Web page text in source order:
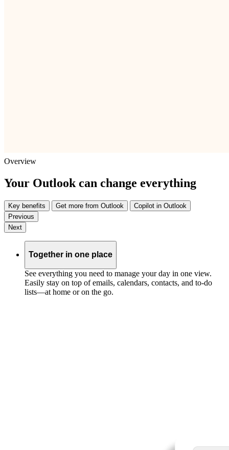
Overview
Your Outlook can change everything
Key benefits Get more from Outlook
Copilot in Outlook
Previous
Next
Together in one place
See everything you need to manage your day in one view.
Easily stay on top of emails, calendars, contacts, and to-do
lists—at home or on the go.